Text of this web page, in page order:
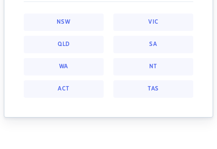
NSW VIC
QLD SA
WA NT
ACT TAS